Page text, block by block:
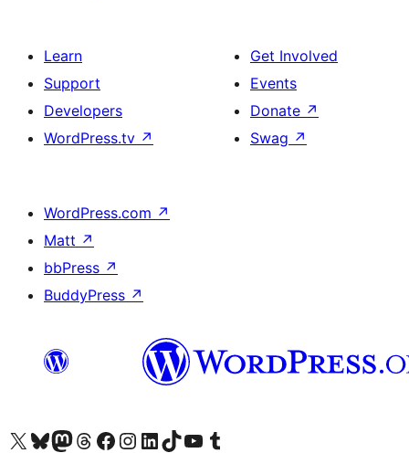
Learn
Support
Developers
WordPress.tv ↗
Get Involved
Events
Donate ↗
Swag ↗
WordPress.com ↗
Matt ↗
bbPress ↗
BuddyPress ↗
Visit our X (formerly Twitter) account
Visit our Bluesky account
Visit our Mastodon account
Visit our Threads account
Visit our Facebook page
Visit our Instagram account
Visit our LinkedIn account
Visit our TikTok account
Visit our YouTube channel
Visit our Tumblr account